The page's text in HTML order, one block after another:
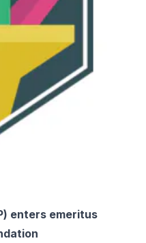
enters emeritus